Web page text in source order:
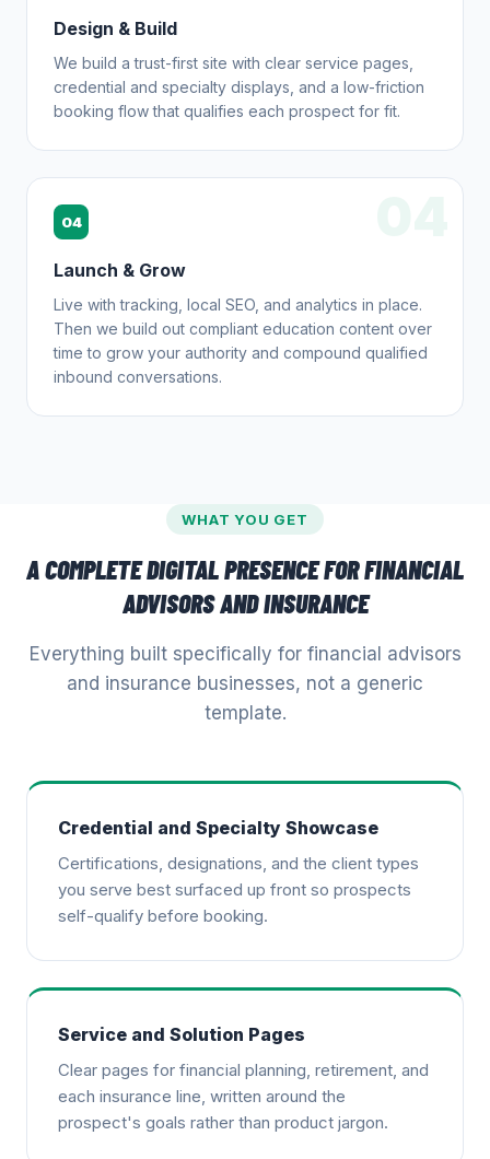
Design & Build
We build a trust-first site with clear service pages,
credential and specialty displays, and a low-friction
booking flow that qualifies each prospect for fit.
04
Launch & Grow
Live with tracking, local SEO, and analytics in place.
Then we build out compliant education content over
time to grow your authority and compound qualified
inbound conversations.
WHAT YOU GET
A COMPLETE DIGITAL PRESENCE FORFINANCIAL
ADVISORS AND INSURANCE
Everything built specifically for financial advisors
and insurance businesses, not a generic
template.
Credential and Specialty Showcase
Certifications, designations, and the client types
you serve best surfaced up front so prospects
self-qualify before booking.
Service and Solution Pages
Clear pages for financial planning, retirement, and
each insurance line, written around the
prospect's goals rather than product jargon.